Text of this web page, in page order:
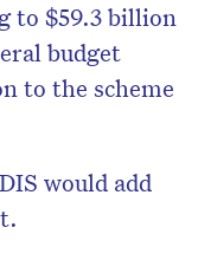
to $59.3 billion
budget
to the scheme
would add